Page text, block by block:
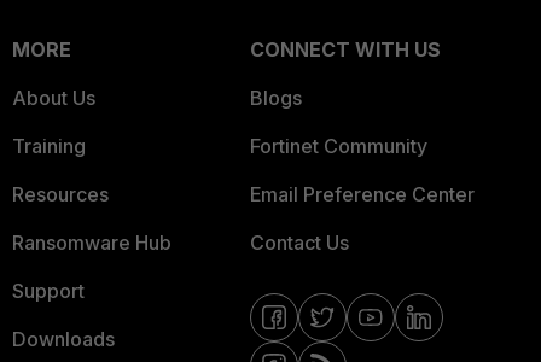
MORE
About Us
Training
Resources
Ransomware Hub
Support
Downloads
CONNECT WITH US
Blogs
Fortinet Community
Email Preference Center
Contact Us